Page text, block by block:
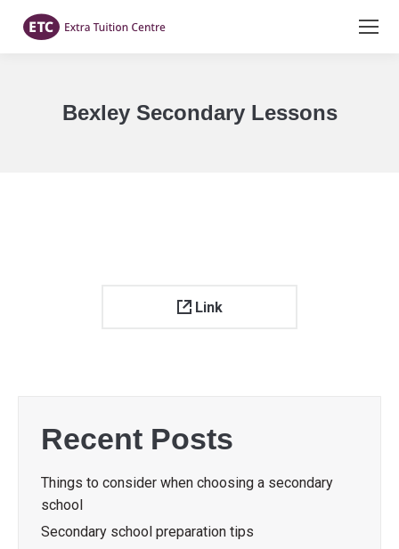
Bexley Secondary Lessons
Link
Recent Posts
Things to consider when choosing a secondary
school
Secondary school preparation tips